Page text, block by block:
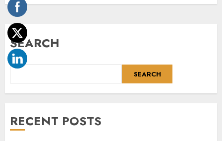
SEARCH
SEARCH
RECENT POSTS